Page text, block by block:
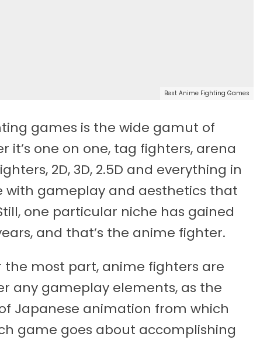
Best Anime Fighting Games
games is the wide gamut of
it’s one on one, tag fighters, arena
2D, 3D, 2.5D and everything in
with gameplay and aesthetics that
one particular niche has gained
and that’s the anime fighter.
most part, anime fighters are
any gameplay elements, as the
Japanese animation from which
game goes about accomplishing